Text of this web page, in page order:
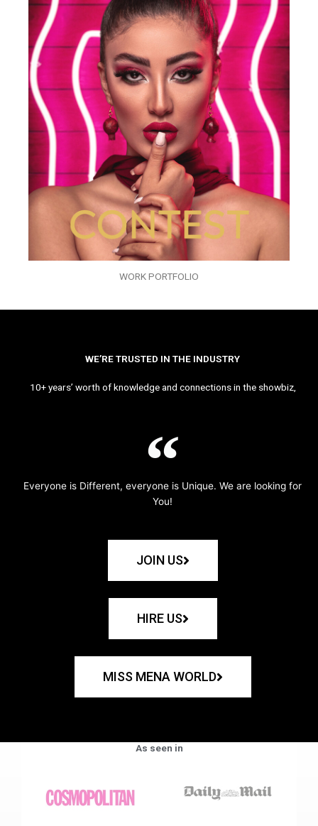
WORK PORTFOLIO
WE’RE TRUSTED IN THE INDUSTRY
10+ years’ worth of knowledge and connections in the showbiz,
Everyone is Different, everyone is Unique. We are looking for
You!
JOIN US
HIRE US
MISS MENA WORLD
As seen in